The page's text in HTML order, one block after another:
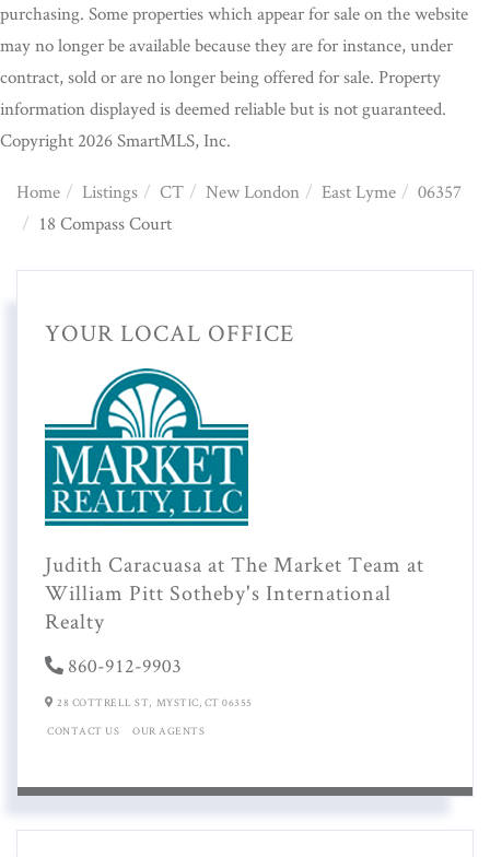
purchasing. Some properties which appear for sale on the website
may no longer be available because they are for instance, under
contract, sold or are no longer being offered for sale. Property
information displayed is deemed reliable but is not guaranteed.
Copyright 2026 SmartMLS, Inc.
Home Listings CT New London East Lyme
06357
18 Compass Court
YOUR LOCAL OFFICE
Judith Caracuasa at The Market Team at
William Pitt Sotheby's International
Realty
860-912-9903
28 COTTRELL ST, MYSTIC, CT 06355
CONTACT US OUR AGENTS